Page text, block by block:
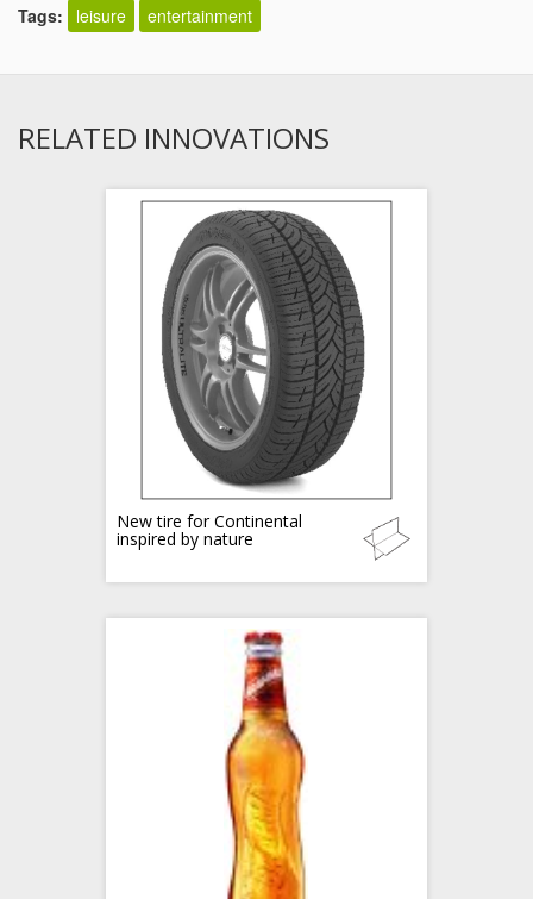
Tags:
leisure entertainment
RELATED INNOVATIONS
New tire for Continental
inspired by nature